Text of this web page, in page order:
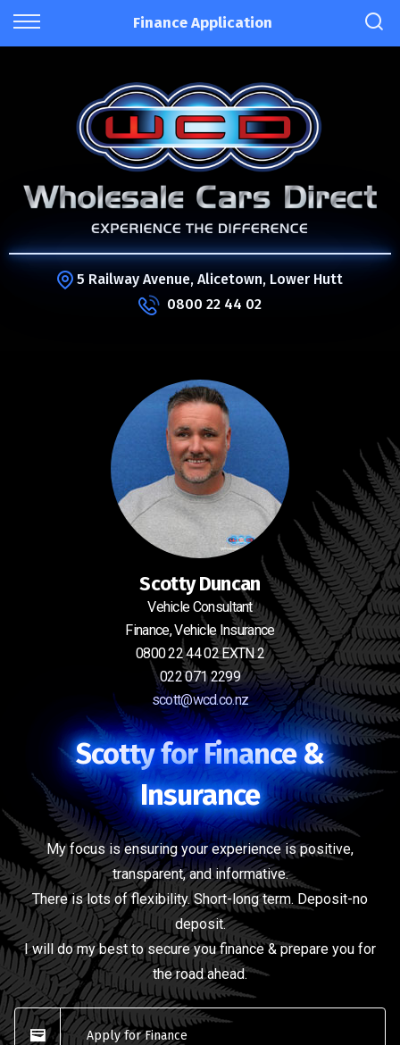
Finance Application
5 Railway Avenue, Alicetown, Lower Hutt
0800 22 44 02
Scotty Duncan
Vehicle Consultant
Finance, Vehicle Insurance
0800 22 44 02 EXTN 2
022 071 2299
scott@wcd.co.nz
Scotty for Finance &
Insurance
My focus is ensuring your experience is positive,
transparent, and informative.
There is lots of flexibility. Short-long term. Deposit-no
deposit.
I will do my best to secure you finance & prepare you for
the road ahead.
Apply for Finance